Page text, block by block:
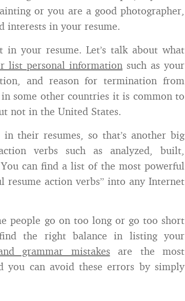
or you are a good photographer,
interests in your resume.
your resume. Let’s talk about what
list personal information such as your
and reason for termination from
some other countries it is common to
not in the United States.
their resumes, so that’s another big
verbs such as analyzed, built,
can find a list of the most powerful
resume action verbs” into any Internet
people go on too long or go too short
the right balance in listing your
grammar mistakes are the most
you can avoid these errors by simply